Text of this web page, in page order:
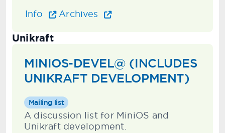
Info
Archives
Unikraft
MINIOS-DEVEL@ (INCLUDES
UNIKRAFT DEVELOPMENT)
Mailing list
A discussion list for MiniOS and
Unikraft development.